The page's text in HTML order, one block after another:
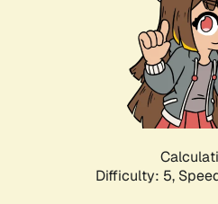
Difficulty: 5,